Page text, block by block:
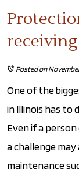
Posted on November
One of the
in Illinois has to
Even if a
a challenge
maintenance